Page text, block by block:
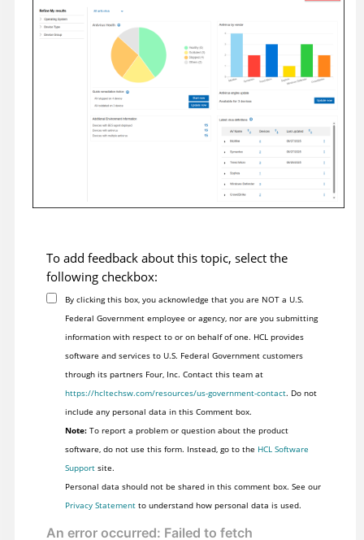
To add feedback about this topic, select the
following checkbox:
By clicking this box, you acknowledge that you are NOT a U.S.
Federal Government employee or agency, nor are you submitting
information with respect to or on behalf of one. HCL provides
software and services to U.S. Federal Government customers
through its partners Four, Inc. Contact this team at
https://hcltechsw.com/resources/us-government-contact. Do not
include any personal data in this Comment box.
Note:To report a problem or question about the product
software, do not use this form. Instead, go to the HCL Software
Supportsite.
Personal data should not be shared in this comment box. See our
Privacy Statementto understand how personal data is used.